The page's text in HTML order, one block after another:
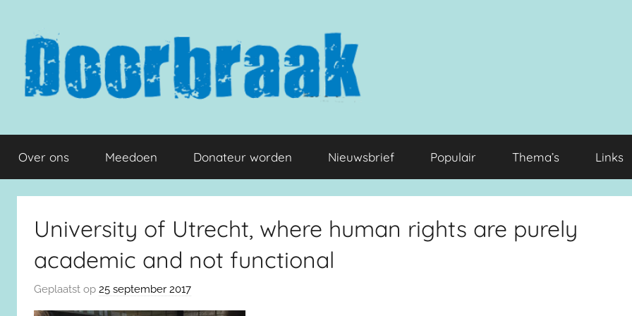
inhoud
springen
Doorbraak.eu
Over ons Meedoen Donateur worden Nieuwsbrief Populair Thema’s Links
University of Utrecht, where human rights are purely
academic and not functional
Geplaatst op 25 september 2017